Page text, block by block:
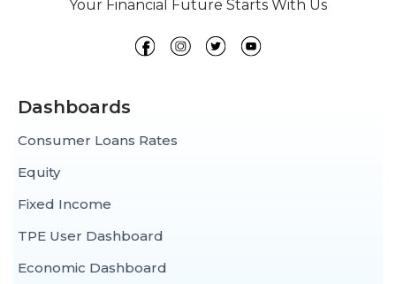
Your Financial Future Starts With Us
Dashboards
Consumer Loans Rates
Equity
Fixed Income
TPE User Dashboard
Economic Dashboard